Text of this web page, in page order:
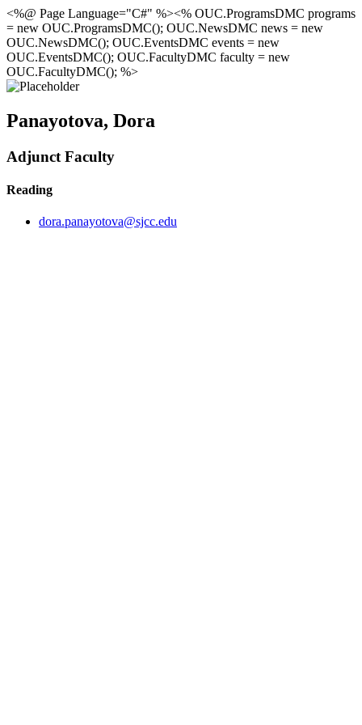
<%@ Page Language="C#" %><% OUC.ProgramsDMC programs
= new OUC.ProgramsDMC(); OUC.NewsDMC news = new
OUC.NewsDMC(); OUC.EventsDMC events = new
OUC.EventsDMC(); OUC.FacultyDMC faculty = new
OUC.FacultyDMC(); %>
Panayotova, Dora
Adjunct Faculty
Reading
dora.panayotova@sjcc.edu